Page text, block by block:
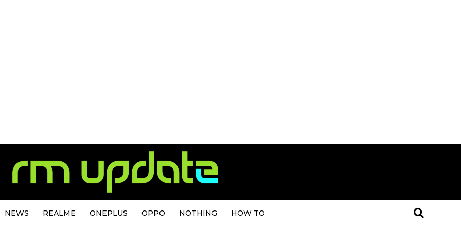
NEWS REALME ONEPLUS OPPO NOTHING HOW TO